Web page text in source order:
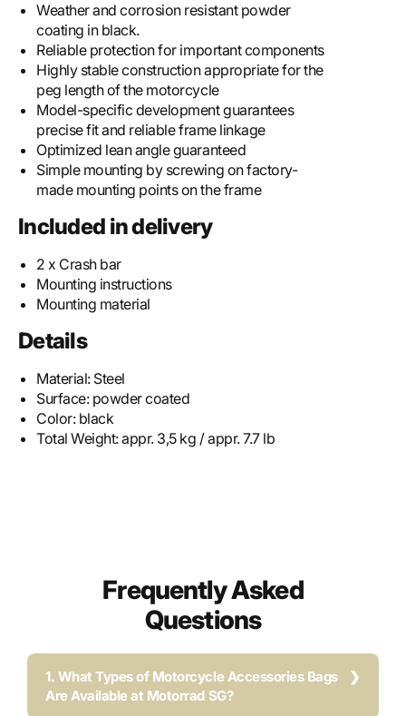
Weather and corrosion resistant powder
coating in black.
Reliable protection for important components
Highly stable construction appropriate for the
peg length of the motorcycle
Model-specific development guarantees
precise fit and reliable frame linkage
Optimized lean angle guaranteed
Simple mounting by screwing on factory-
made mounting points on the frame
Included in delivery
2 x Crash bar
Mounting instructions
Mounting material
Details
Material: Steel
Surface: powder coated
Color: black
Total Weight:appr. 3,5 kg / appr. 7.7 lb
Frequently Asked
Questions
1. What Types of Motorcycle Accessories Bags
Are Available at Motorrad SG?